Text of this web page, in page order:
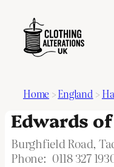
Home >England >
Edwards
Burghfield Road,
Phone: 0118 327